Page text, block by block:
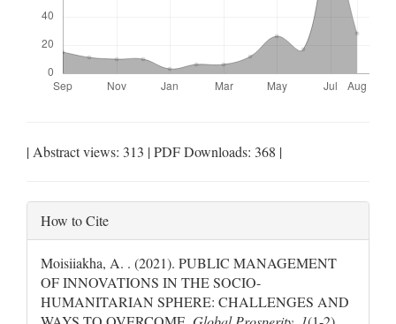
| Abstract views: 313 | PDF Downloads: 368 |
Article
Details
How to Cite
Moisiiakha, A. . (2021). PUBLIC MANAGEMENT
OF INNOVATIONS IN THE SOCIO-
HUMANITARIAN SPHERE: CHALLENGES AND